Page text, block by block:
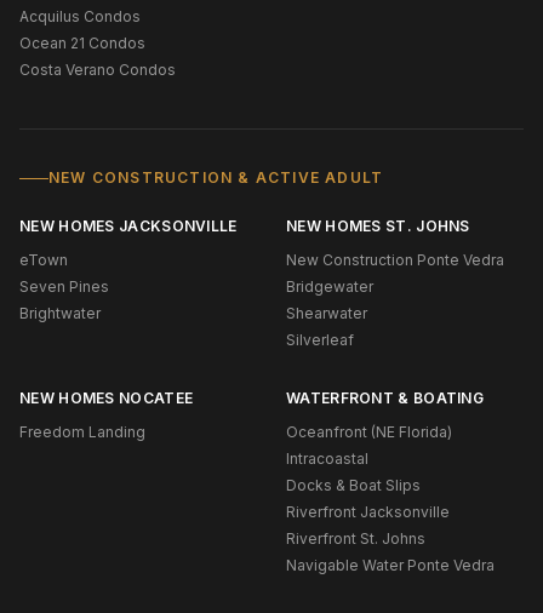
Acquilus Condos
Ocean 21 Condos
Costa Verano Condos
NEW CONSTRUCTION & ACTIVE ADULT
NEW HOMES JACKSONVILLE
eTown
Seven Pines
Brightwater
NEW HOMES ST. JOHNS
New Construction Ponte Vedra
Bridgewater
Shearwater
Silverleaf
NEW HOMES NOCATEE
Freedom Landing
WATERFRONT & BOATING
Oceanfront (NE Florida)
Intracoastal
Docks & Boat Slips
Riverfront Jacksonville
Riverfront St. Johns
Navigable Water Ponte Vedra